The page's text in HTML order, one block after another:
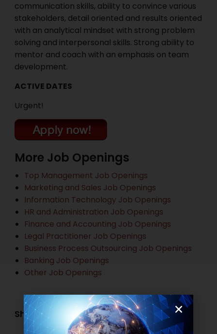
communication skills, ability to convince various
stakeholders, detail oriented and results oriented
with an analytical mindset with strong problem
solving and interpersonal skills. Strong ability to
mentor and coach with an emphasis on team
development.
ACTIVE DATES
Urgent!
More Job Openings
Top Management Job Openings
Marketing and Sales Job Openings
Information Technology Job Openings
HR and Administration Job Openings
Finance and Accounting Job Openings
Legal Practitioner Job Openings
Business Process Outsourcing Job Openings
Banking Job Openings
Other Job Openings
Share this post: